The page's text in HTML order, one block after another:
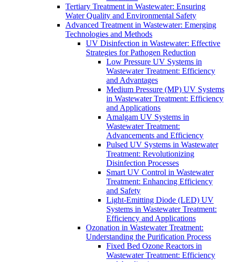
Tertiary Treatment in Wastewater: Ensuring
Water Quality and Environmental Safety
Advanced Treatment in Wastewater: Emerging
Technologies and Methods
UV Disinfection in Wastewater: Effective
Strategies for Pathogen Reduction
Low Pressure UV Systems in
Wastewater Treatment: Efficiency
and Advantages
Medium Pressure (MP) UV Systems
in Wastewater Treatment: Efficiency
and Applications
Amalgam UV Systems in
Wastewater Treatment:
Advancements and Efficiency
Pulsed UV Systems in Wastewater
Treatment: Revolutionizing
Disinfection Processes
Smart UV Control in Wastewater
Treatment: Enhancing Efficiency
and Safety
Light-Emitting Diode (LED) UV
Systems in Wastewater Treatment:
Efficiency and Applications
Ozonation in Wastewater Treatment:
Understanding the Purification Process
Fixed Bed Ozone Reactors in
Wastewater Treatment: Efficiency